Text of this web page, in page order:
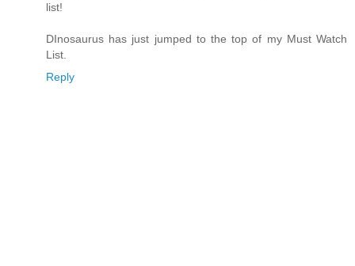
list!
DInosaurus has just jumped to the top of my Must Watch
List.
Reply